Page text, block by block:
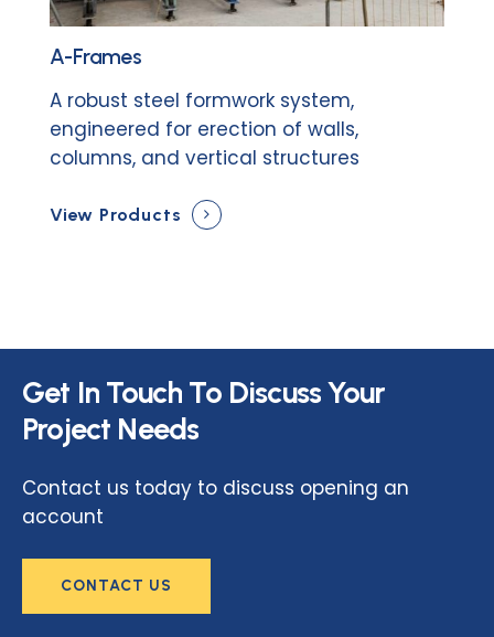
A-Frames
A robust steel formwork system,
engineered for erection of walls,
columns, and vertical structures
View Products
Get In Touch To DiscussYour
Project Needs
Contact us today to discuss opening an
account
CONTACT US